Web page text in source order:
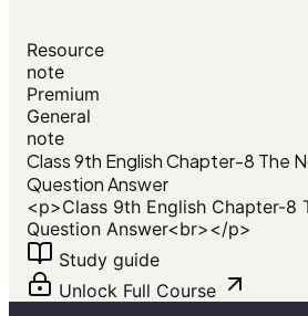
Resource
note
Premium
General
note
Class 9th English Chapter-8 The
Question Answer
<p>Class 9th English Chapter-8
Question Answer<br></p>
Study guide
Unlock Full Course